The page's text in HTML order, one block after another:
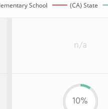
School (CA) State
n/a
10%